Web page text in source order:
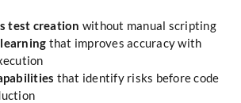
test creation without manual scripting
that improves accuracy with
that identify risks before code